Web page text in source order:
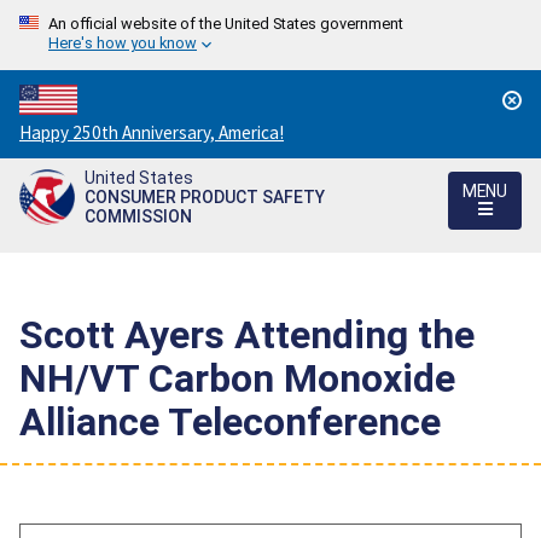
An official website of the United States government
Here's how you know
Countdown
to
America's
250th
Happy 250th Anniversary, America!
United States
CONSUMER PRODUCT SAFETY
COMMISSION
MENU
Scott Ayers Attending the
NH/VT Carbon Monoxide
Alliance Teleconference